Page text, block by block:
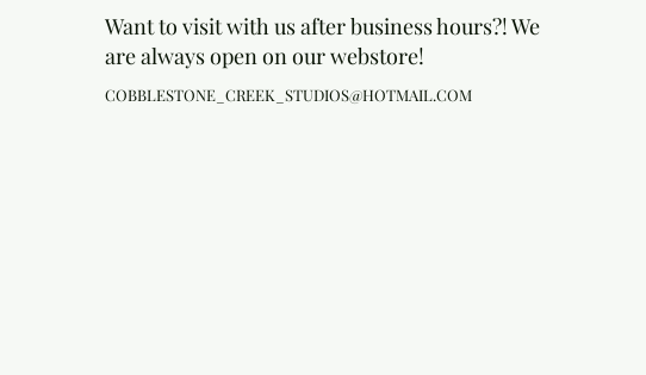
Want to visit with us after business hours?! We
are always open on our webstore!
COBBLESTONE_CREEK_STUDIOS@HOTMAIL.COM